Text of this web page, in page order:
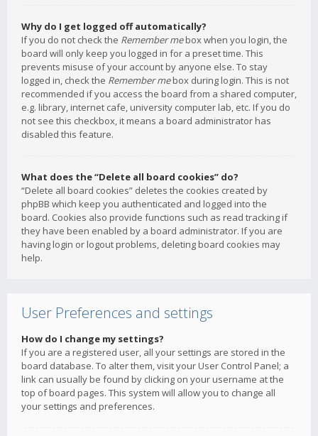
Why do I get logged off automatically?
If you do not check the Remember mebox when you login, the
board will only keep you logged in for a preset time. This
prevents misuse of your account by anyone else. To stay
logged in, check the Remember mebox during login. This is not
recommended if you access the board from a shared computer,
e.g. library, internet cafe, university computer lab, etc. If you do
not see this checkbox, it means a board administrator has
disabled this feature.
What does the “Delete all board cookies” do?
“Delete all board cookies” deletes the cookies created by
phpBB which keep you authenticated and logged into the
board. Cookies also provide functions such as read tracking if
they have been enabled by a board administrator. If you are
having login or logout problems, deleting board cookies may
help.
User Preferences and settings
How do I change my settings?
If you are a registered user, all your settings are stored in the
board database. To alter them, visit your User Control Panel; a
link can usually be found by clicking on your username at the
top of board pages. This system will allow you to change all
your settings and preferences.